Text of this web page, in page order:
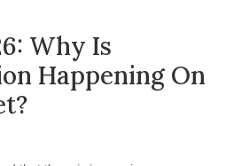
Why Is
Happening On